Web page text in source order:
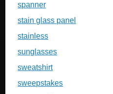
spanner
stain glass panel
stainless
sunglasses
sweatshirt
sweepstakes